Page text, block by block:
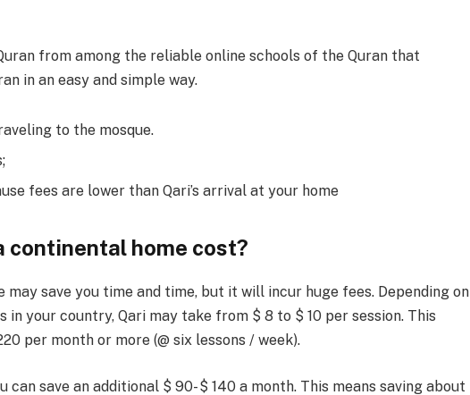
from among the reliable online schools of the Quran that
in an easy and simple way.
to the mosque.
fees are lower than Qari’s arrival at your home
continental home cost?
may save you time and time, but it will incur huge fees. Depending on
in your country, Qari may take from $ 8 to $ 10 per session. This
per month or more (@ six lessons / week).
can save an additional $ 90- $ 140 a month. This means saving about